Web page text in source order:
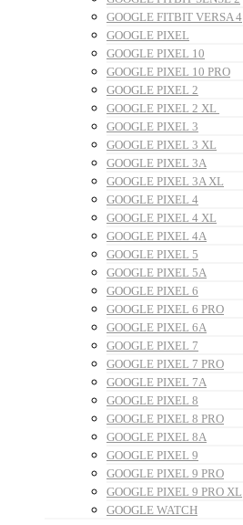
GOOGLE FITBIT VERSA 4
GOOGLE PIXEL
GOOGLE PIXEL 10
GOOGLE PIXEL 10 PRO
GOOGLE PIXEL 2
GOOGLE PIXEL 2 XL
GOOGLE PIXEL 3
GOOGLE PIXEL 3 XL
GOOGLE PIXEL 3A
GOOGLE PIXEL 3A XL
GOOGLE PIXEL 4
GOOGLE PIXEL 4 XL
GOOGLE PIXEL 4A
GOOGLE PIXEL 5
GOOGLE PIXEL 5A
GOOGLE PIXEL 6
GOOGLE PIXEL 6 PRO
GOOGLE PIXEL 6A
GOOGLE PIXEL 7
GOOGLE PIXEL 7 PRO
GOOGLE PIXEL 7A
GOOGLE PIXEL 8
GOOGLE PIXEL 8 PRO
GOOGLE PIXEL 8A
GOOGLE PIXEL 9
GOOGLE PIXEL 9 PRO
GOOGLE PIXEL 9 PRO XL
GOOGLE WATCH